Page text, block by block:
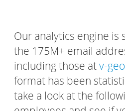
Our analytics engine is
the 175M+ email
including those atv-
format has been
take a look at the